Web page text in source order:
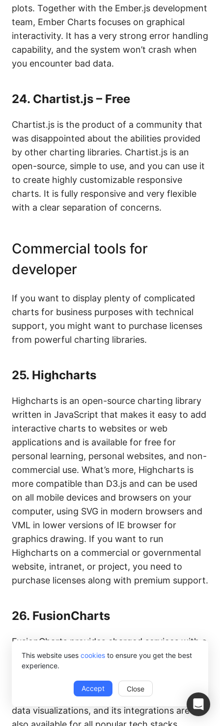
This website uses cookies to ensure you get the best
experience.
Accept Close
plots. Together with the Ember.js development
team, Ember Charts focuses on graphical
interactivity. It has a very strong error handling
capability, and the system won’t crash when
you encounter bad data.
24. Chartist.js – Free
Chartist.js is the product of a community that
was disappointed about the abilities provided
by other charting libraries. Chartist.js is an
open-source, simple to use, and you can use it
to create highly customizable responsive
charts. It is fully responsive and very flexible
with a clear separation of concerns.
Commercial tools for
developer
If you want to display plenty of complicated
charts for business purposes with technical
support, you might want to purchase licenses
from powerful charting libraries.
25. Highcharts
Highcharts is an open-source charting library
written in JavaScript that makes it easy to add
interactive charts to websites or web
applications and is available for free for
personal learning, personal websites, and non-
commercial use. What’s more, Highcharts is
more compatible than D3.js and can be used
on all mobile devices and browsers on your
computer, using SVG in modern browsers and
VML in lower versions of IE browser for
graphics drawing. If you want to run
Highcharts on a commercial or governmental
website, intranet, or project, you need to
purchase licenses along with premium support.
26. FusionCharts
FusionCharts provides charged services with a
powerful JavaScript charting library and direct
technical support. FusionCharts can reduce
the burden on developers by generating
splendid charts and maps through interactive
data visualizations, and its integrations are